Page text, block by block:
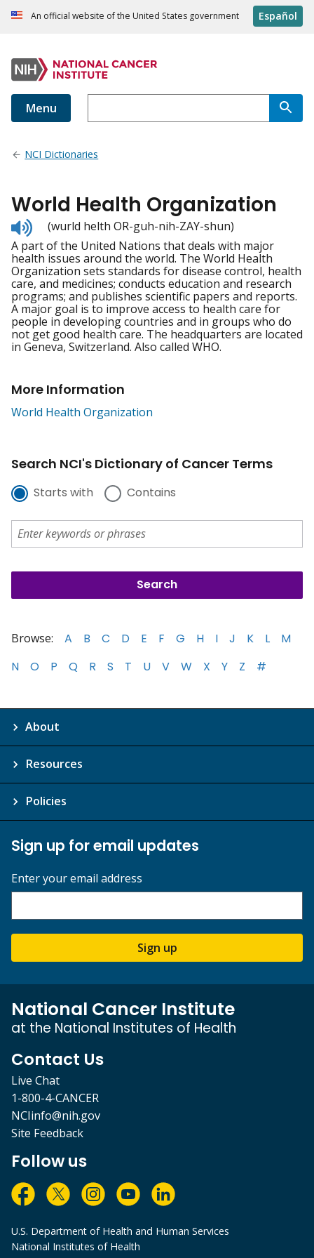
An official website of the United States government Español
Menu
NCI Dictionaries
World Health Organization
Listen
to
pronunciation
(wurld helth OR-guh-nih-ZAY-shun)
A part of the United Nations that deals with major
health issues around the world. The World Health
Organization sets standards for disease control, health
care, and medicines; conducts education and research
programs; and publishes scientific papers and reports.
A major goal is to improve access to health care for
people in developing countries and in groups who do
not get good health care. The headquarters are located
in Geneva, Switzerland. Also called WHO.
More Information
World Health Organization
Search NCI's Dictionary of Cancer Terms
Starts with Contains
Browse: A B C D E F G H I J K L
M
N
O P Q R S T U V W X Y Z #
About
Resources
Policies
Sign up for email updates
Enter your email address
Sign up
National Cancer Institute
at the National Institutes of Health
Contact Us
Live Chat
1-800-4-CANCER
NCIinfo@nih.gov
Site Feedback
Follow us
U.S. Department of Health and Human Services
National Institutes of Health